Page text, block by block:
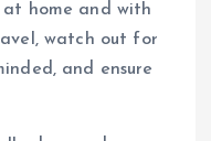
home and with
watch out for
and ensure